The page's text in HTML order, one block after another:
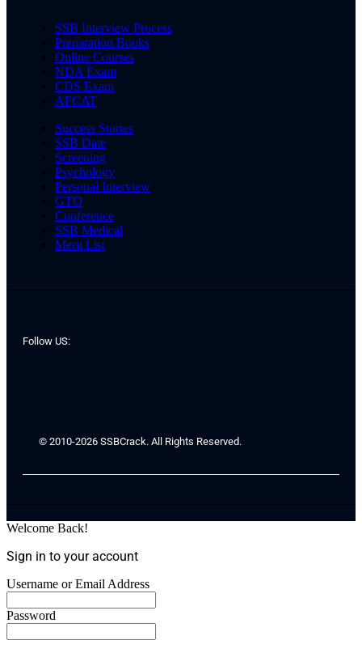
SSB Interview Process
Preparation Books
Online Courses
NDA Exam
CDS Exam
AFCAT
Success Stories
SSB Date
Screening
Psychology
Personal Interview
GTO
Conference
SSB Medical
Merit List
Follow US:
© 2010-2026 SSBCrack. All Rights Reserved.
Welcome Back!
Sign in to your account
Username or Email Address
Password